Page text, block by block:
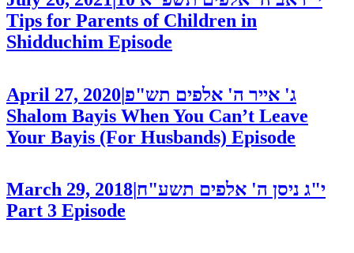
Tips for Parents of Children in
Shidduchim Episode
April 27, 2020|ג' אייר ה' אלפים תש"פ
Shalom Bayis When You Can’t Leave
Your Bayis (For Husbands) Episode
March 29, 2018 י"ג ניסן ה' אלפים תשע"ח
Part 3 Episode